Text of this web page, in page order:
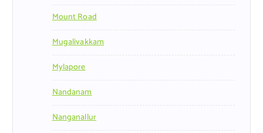
Mount Road
Mugalivakkam
Mylapore
Nandanam
Nanganallur